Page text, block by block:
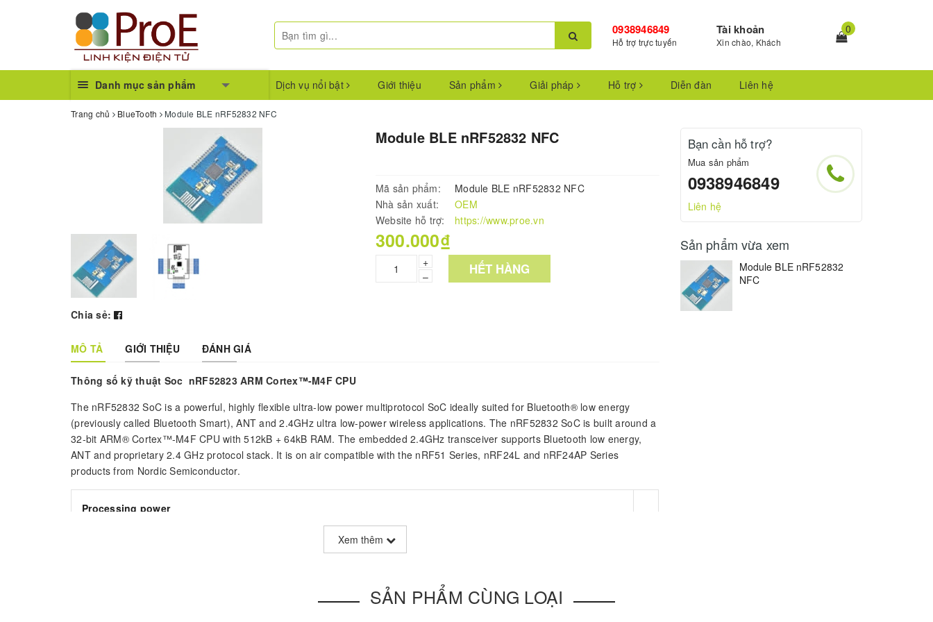
0938946849
Hỗ trợ trực tuyến
Tài khoản
Xin chào, Khách
0
Danh mục sản phẩm Dịch vụ nổi bật Giới thiệu Sản phẩm Giải pháp Hỗ trợ Diễn đàn Liên hệ
Trang chủ BlueTooth Module BLE nRF52832 NFC
Chia sẻ:
Module BLE nRF52832 NFC
Mã sản phẩm:
Module BLE nRF52832 NFC
Nhà sản xuất:
OEM
Website hỗ trợ:
https://www.proe.vn
300.000₫
+
–
HẾT HÀNG
MÔ TẢ GIỚI THIỆU ĐÁNH GIÁ
Thông số kỹ thuật Soc nRF52823 ARM Cortex™-M4F CPU
The nRF52832 SoC is a powerful, highly flexible ultra-low power multiprotocol SoC ideally suited for Bluetooth® low energy
(previously called Bluetooth Smart), ANT and 2.4GHz ultra low-power wireless applications. The nRF52832 SoC is built around a
32-bit ARM® Cortex™-M4F CPU with 512kB + 64kB RAM. The embedded 2.4GHz transceiver supports Bluetooth low energy,
ANT and proprietary 2.4 GHz protocol stack. It is on air compatible with the nRF51 Series, nRF24L and nRF24AP Series
products from Nordic Semiconductor.
Processing power
The nRF52832 incorporates a powerful Cortex-M4F processor enabling the most demanding applications with
complex arithmetic requirements to be realized in a single chip solution. The IC supports DSP instructions, a Floating
Xem thêm
Bạn cần hỗ trợ?
Mua sản phẩm
0938946849
Liên hệ
Sản phẩm vừa xem
Module BLE nRF52832
NFC
SẢN PHẨM CÙNG LOẠI